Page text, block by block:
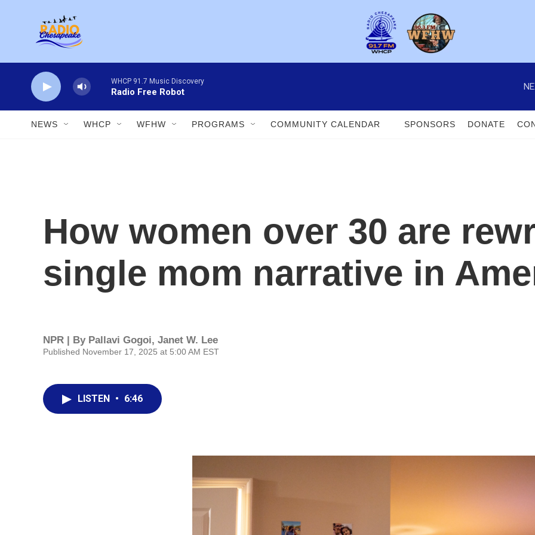
WHCP 91.7 Music Discovery
Radio Free Robot
NEWS WHCP WFHW PROGRAMS COMMUNITY CALENDAR SPONSORS DONATE
How women over 30 are
single mom narrative in
NPR | By Pallavi Gogoi, Janet W. Lee
Published November 17, 2025 at 5:00 AM EST
LISTEN • 6:46